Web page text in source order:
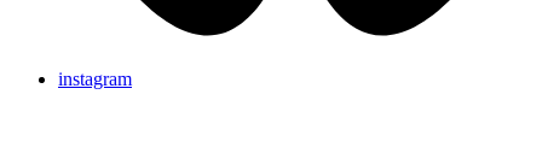
instagram